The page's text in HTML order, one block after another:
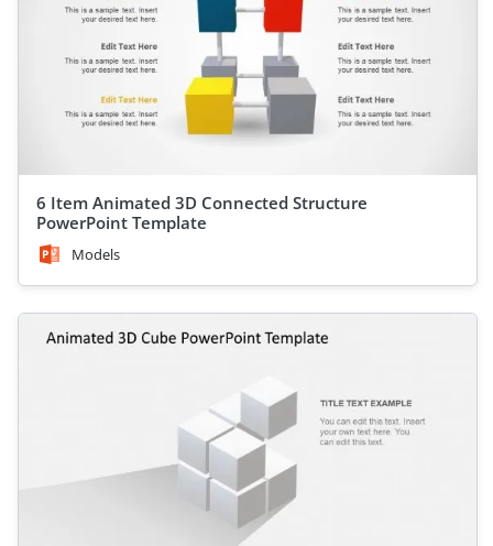
6 Item Animated 3D Connected Structure
PowerPoint Template
Models